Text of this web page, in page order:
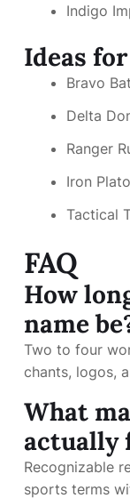
Indigo
Ideas for
Bravo
Delta
Ranger
Iron
Tactical
FAQ
How
name
Two to four
chants, logos,
What
actually
Recognizable
sports terms